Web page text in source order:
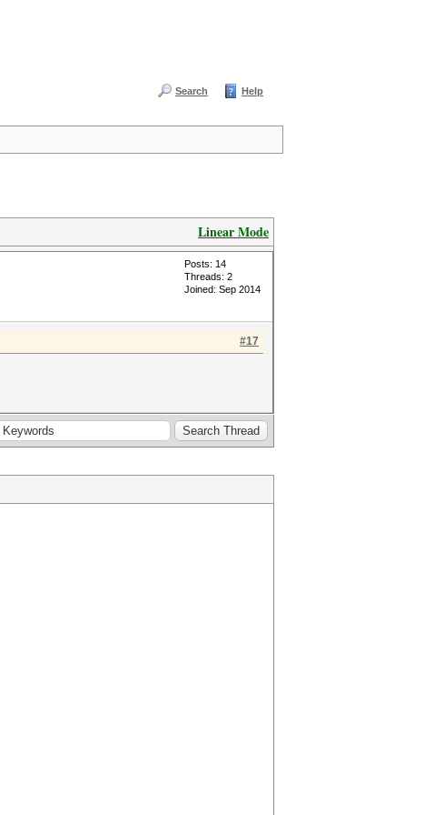
Search Help
Linear Mode
Posts: 14
Threads: 2
Joined: Sep 2014
#17